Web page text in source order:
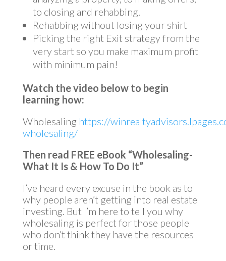
to closing and rehabbing.
Rehabbing without losing your shirt
Picking the right Exit strategy from the
very start so you make maximum profit
with minimum pain!
Watch the video below to begin
learning how:
Wholesaling https://
wholesaling/
Then read FREE eBook “Wholesaling-
What It Is & How To Do It”
I’ve heard every excuse in the book as to
why people aren’t getting into real estate
investing. But I’m here to tell you why
wholesaling is perfect for those people
who don’t think they have the resources
or time.